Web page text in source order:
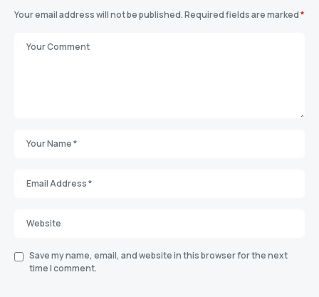
Your email address will not be published.Required fields are marked*
Save my name, email, and website in this browser for the next
time I comment.